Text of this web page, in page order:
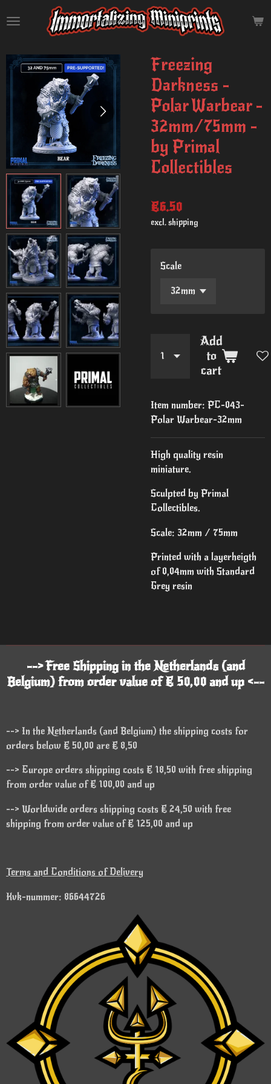
to
content
Freezing
Darkness -
Polar Warbear -
32mm/75mm -
by Primal
Collectibles
€6.50
excl. shipping
Scale
Add
to
cart
Item number: PC-043-
Polar Warbear-32mm
High quality resin
miniature.
Sculpted by Primal
Collectibles.
Scale: 32mm / 75mm
Printed with a layerheigth
of 0,04mm with Standard
Grey resin
--> Free Shipping in the Netherlands (and
Belgium) from order value of € 50,00 and up <--
--> In the Netherlands (and Belgium) the shipping costs for
orders below € 50,00 are € 8,50
--> Europe orders shipping costs € 18,50 with free shipping
from order value of € 100,00 and up
--> Worldwide orders shipping costs € 24,50 with free
shipping from order value of € 125,00 and up
Terms and Conditions of Delivery
Kvk-nummer: 86644726